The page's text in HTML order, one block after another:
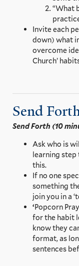
“What
Invite each
down) what
overcome
Church’
Send
Send Forth (10
Ask who is
learning
this.
If no one
something
join you in a
‘Popcorn
for the habit
know they
format, as
sentences